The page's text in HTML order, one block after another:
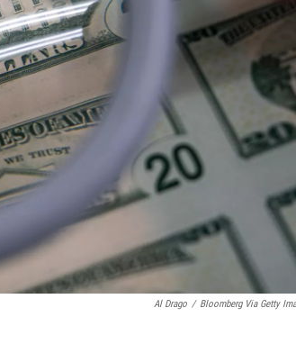
Al Drago / Bloomberg Via Getty